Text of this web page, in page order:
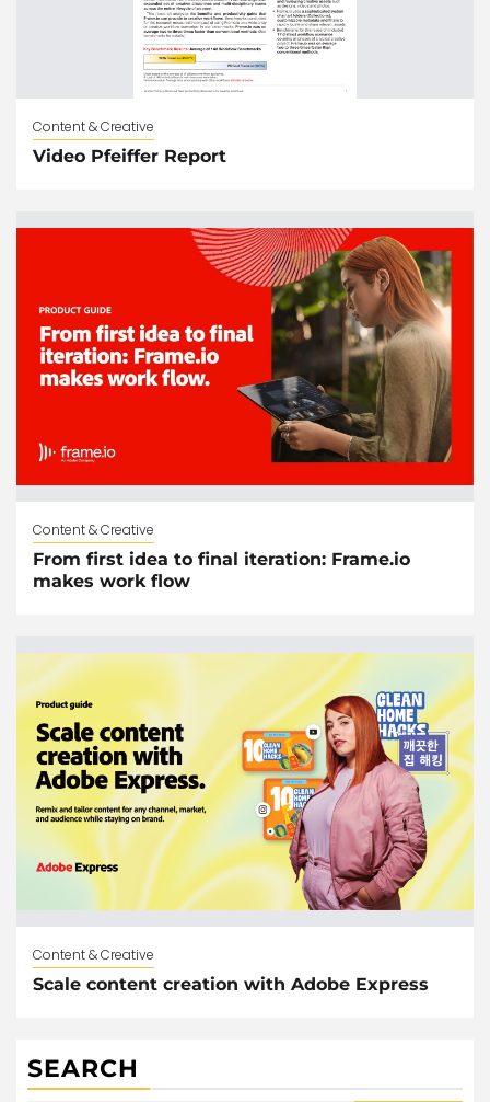
Content & Creative
Video Pfeiffer Report
Content & Creative
From first idea to final iteration: Frame.io
makes work flow
Content & Creative
Scale content creation with Adobe Express
SEARCH